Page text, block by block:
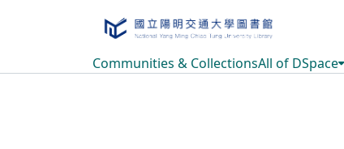
Communities & CollectionsAll of DSpace